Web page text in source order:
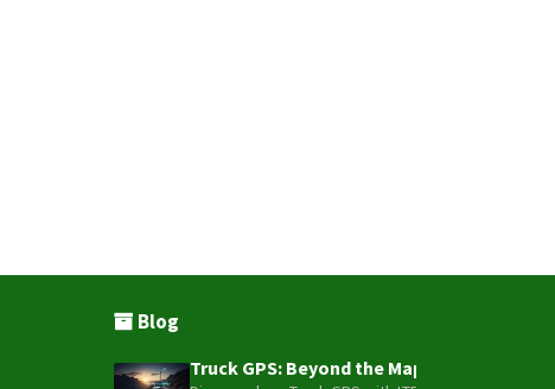
Blog
Truck GPS: Beyond the Map – How to